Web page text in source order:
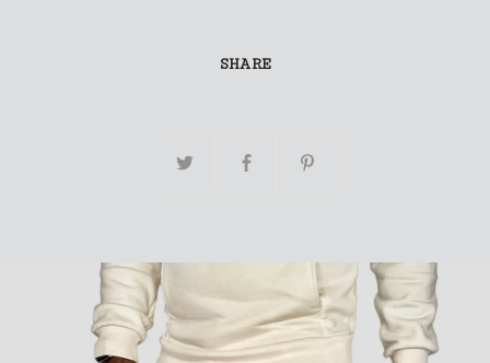
SHARE